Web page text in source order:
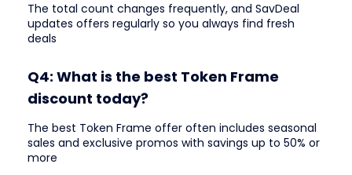
The total count changes frequently, and SavDeal
updates offers regularly so you always find fresh
deals
Q4: What is the best Token Frame
discount today?
The best Token Frame offer often includes seasonal
sales and exclusive promos with savings up to 50% or
more